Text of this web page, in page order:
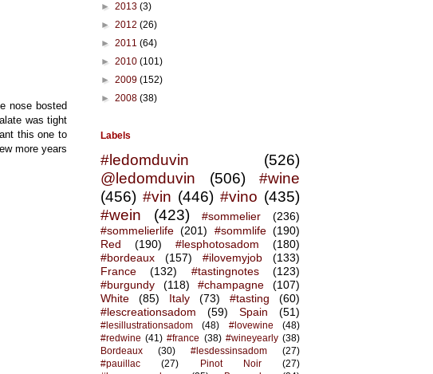
nose bosted
was tight
this one to
more years
► 2013 (3)
► 2012 (26)
► 2011 (64)
► 2010 (101)
► 2009 (152)
► 2008 (38)
Labels
#ledomduvin
(526)
@ledomduvin
(506)
#wine
(456) #vin (446) #vino (435)
#wein
(423) #sommelier
(236)
#sommelierlife (201) #sommlife (190)
Red
(190) #lesphotosadom
(180)
#bordeaux
(157) #ilovemyjob
(133)
France
(132) #tastingnotes
(123)
#burgundy
(118) #champagne
(107)
White
(85) Italy (73) #tasting
(60)
#lescreationsadom
(59) Spain (51)
#lesillustrationsadom (48) #lovewine
(48)
#redwine (41) #france (38) #wineyearly (38)
Bordeaux
(30) #lesdessinsadom
(27)
#pauillac
(27) Pinot Noir
(27)